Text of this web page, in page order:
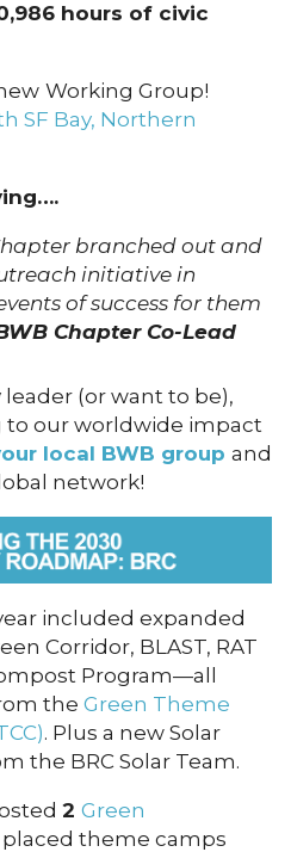
hours of civic
Working Group!
SF Bay, Northern
branched out and
initiative in
of success for them
Chapter Co-Lead
(or want to be),
our worldwide impact
local BWB group and
network!
included expanded
Corridor, BLAST, RAT
Program—all
the Green Theme
. Plus a new Solar
the BRC Solar Team.
2 Green
placed theme camps